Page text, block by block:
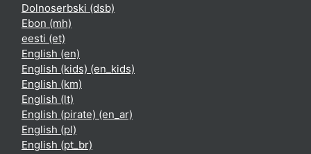
Dolnoserbski ‎(dsb)‎
Ebon ‎(mh)‎
eesti ‎(et)‎
English ‎(en)‎
English (kids) ‎(en_kids)‎
English ‎(km)‎
English ‎(lt)‎
English (pirate) ‎(en_ar)‎
English ‎(pl)‎
English ‎(pt_br)‎